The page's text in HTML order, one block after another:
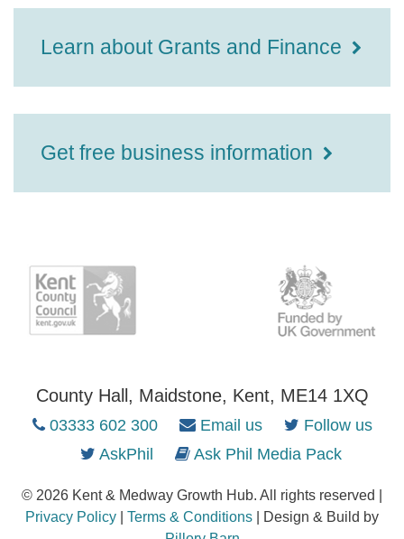
Learn about Grants and Finance
Get free business information
County Hall, Maidstone, Kent, ME14 1XQ
03333 602 300 Email us
Follow us
AskPhil
Ask Phil Media Pack
© 2026 Kent & Medway Growth Hub. All rights reserved |
Privacy Policy
Terms & Conditions | Design & Build by